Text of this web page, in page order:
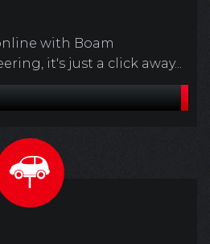
with Boam
it's just a click away...